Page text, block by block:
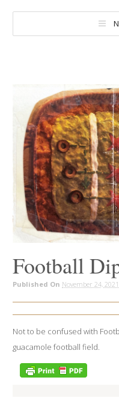
Football
Published On November 24,
Not to be confused with
guacamole football field.